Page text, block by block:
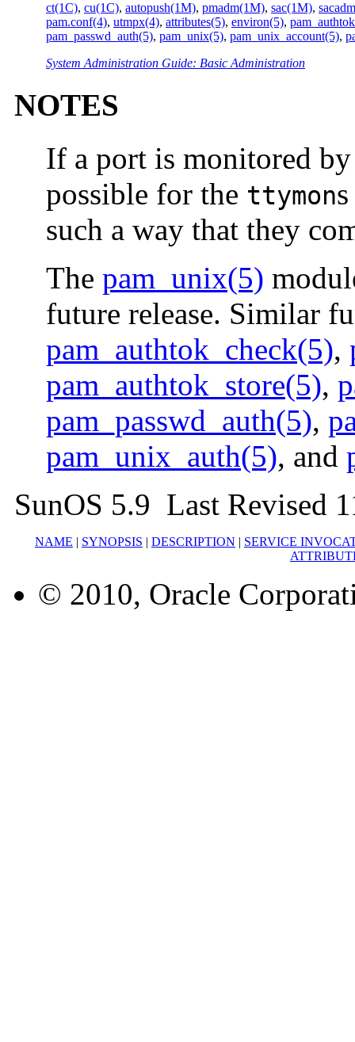
ct(1C), cu(1C), autopush(1M), pmadm(1M), sac(1M),
pam.conf(4), utmpx(4), attributes(5), environ(5),
pam_passwd_auth(5), pam_unix(5), pam_unix_account(5),
System Administration Guide: Basic Administration
NOTES
If a port is monitored
possible for the ttymon
such a way that they
The pam_unix(5)
future release. Similar
pam_authtok_check(5),
pam_authtok_store(5),
pam_passwd_auth(5),
pam_unix_auth(5), and
SunOS 5.9 Last Revised
NAME | SYNOPSIS | DESCRIPTION | SERVICE
© 2010, Oracle